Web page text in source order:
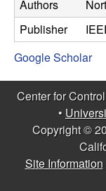
r
o
l
,
y
Authors
Publisher
Google Scholar
Center for
•
Copyright ©
Site Information